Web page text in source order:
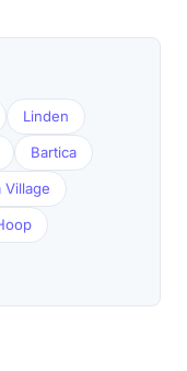
Linden
Bartica
Village